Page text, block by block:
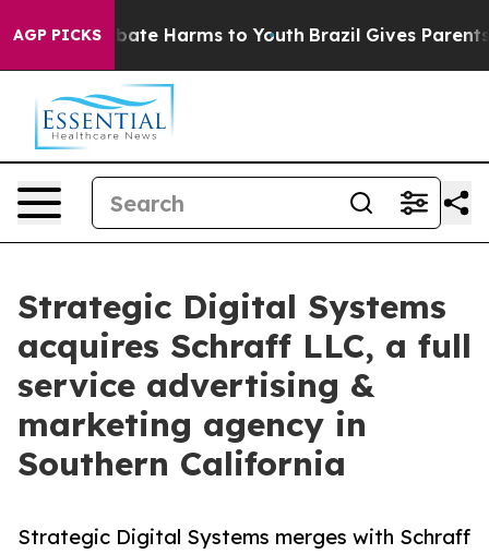
AGP PICKS
to Abate Harms to Youth Brazil Gives Parents
Strategic Digital Systems
acquires Schraff LLC, a full
service advertising &
marketing agency in
Southern California
Strategic Digital Systems merges with Schraff